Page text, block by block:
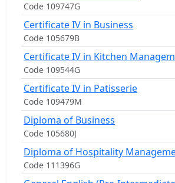
Code 109747G
Certificate IV in Business
Code 105679B
Certificate IV in Kitchen
Code 109544G
Certificate IV in Patisserie
Code 109479M
Diploma of Business
Code 105680J
Diploma of Hospitality
Code 111396G